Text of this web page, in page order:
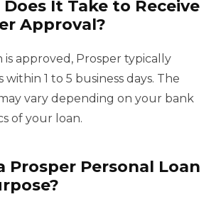
It Take to Receive
Approval?
is approved, Prosper typically
1 to 5 business days. The
vary depending on your bank
of your loan.
Prosper Personal Loan